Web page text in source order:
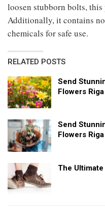
loosen stubborn bolts,
Additionally, it contains
chemicals for safe use.
RELATED POSTS
Send
Flowers Riga
Send
Flowers Riga
The